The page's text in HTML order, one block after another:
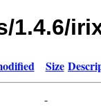
1.4.6/
Size
-